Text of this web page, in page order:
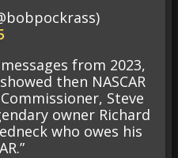
from 2023,
then NASCAR
Steve
owner Richard
who owes his